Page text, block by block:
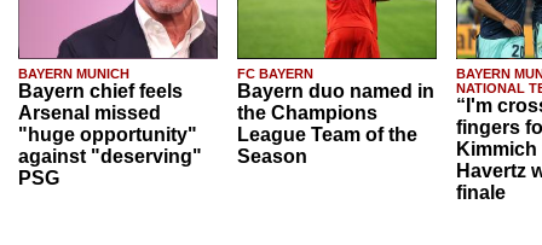
BAYERN MUNICH
Bayern chief feels
Arsenal missed
"huge opportunity"
against "deserving"
PSG
FC BAYERN
Bayern duo named in
the Champions
League Team of the
Season
BAYERN
NATIONAL
“I'm
fingers
Havertz
finale